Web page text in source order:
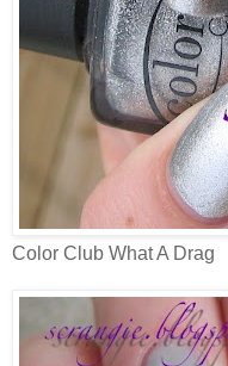
Color Club What A Drag